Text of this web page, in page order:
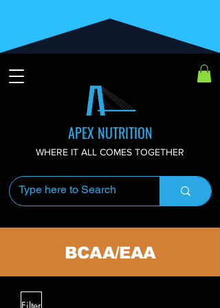
APEX NUTRITION
WHERE IT ALL COMES TOGETHER
BCAA/EAA